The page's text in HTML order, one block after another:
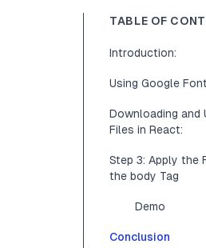
TABLE OF
Introduction:
Using Google
Downloading and
Files in React:
Step 3: Apply the
the body Tag
Demo
Conclusion